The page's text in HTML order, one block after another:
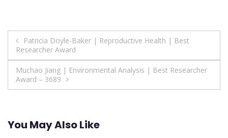
Post
navigation
Patricia Doyle-Baker | Reproductive Health | Best
Researcher Award
Muchao Jiang | Environmental Analysis | Best Researcher
Award – 3689
You May Also Like